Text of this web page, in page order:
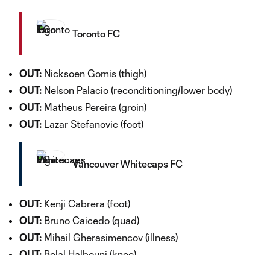
Toronto FC
OUT: Nicksoen Gomis (thigh)
OUT: Nelson Palacio (reconditioning/lower body)
OUT: Matheus Pereira (groin)
OUT: Lazar Stefanovic (foot)
Vancouver Whitecaps FC
OUT: Kenji Cabrera (foot)
OUT: Bruno Caicedo (quad)
OUT: Mihail Gherasimencov (illness)